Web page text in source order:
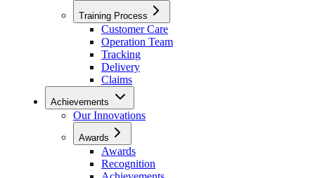
Training Process
Customer Care
Operation Team
Tracking
Delivery
Claims
Achievements
Our Innovations
Awards
Awards
Recognition